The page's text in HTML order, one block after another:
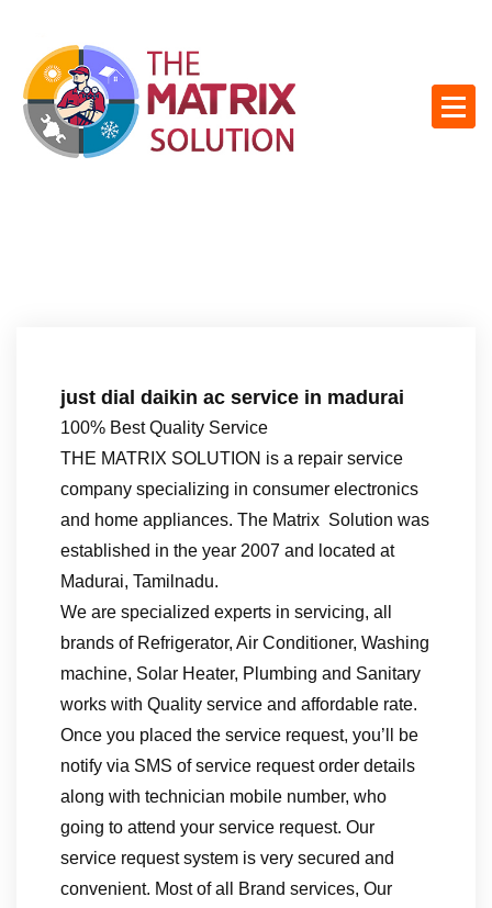
just dial daikin ac service in madurai
100% Best Quality Service
THE MATRIX SOLUTION is a repair service
company specializing in consumer electronics
and home appliances. The Matrix Solution was
established in the year 2007 and located at
Madurai, Tamilnadu.
We are specialized experts in servicing, all
brands of Refrigerator, Air Conditioner, Washing
machine, Solar Heater, Plumbing and Sanitary
works with Quality service and affordable rate.
Once you placed the service request, you’ll be
notify via SMS of service request order details
along with technician mobile number, who
going to attend your service request. Our
service request system is very secured and
convenient. Most of all Brand services, Our